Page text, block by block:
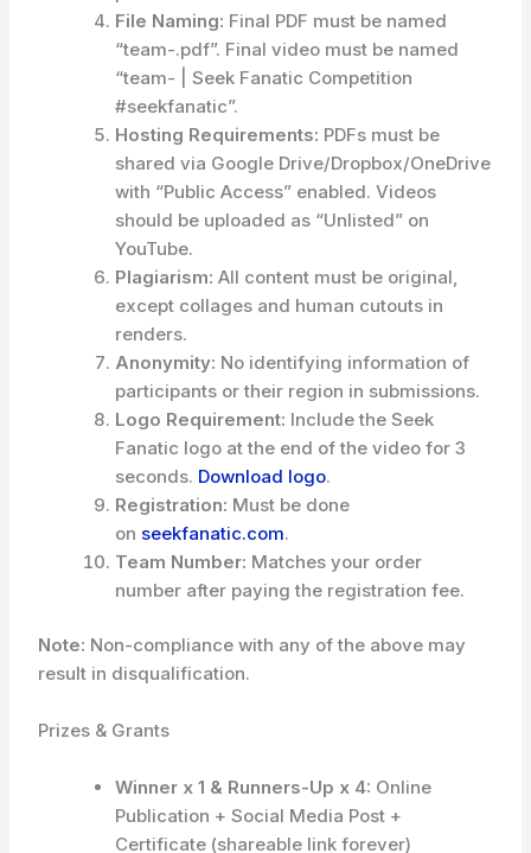
File Naming: Final PDF must be named
“team-.pdf”. Final video must be named
“team- | Seek Fanatic Competition
#seekfanatic”.
Hosting Requirements: PDFs must be
shared via Google Drive/Dropbox/OneDrive
with “Public Access” enabled. Videos
should be uploaded as “Unlisted” on
YouTube.
Plagiarism: All content must be original,
except collages and human cutouts in
renders.
Anonymity: No identifying information of
participants or their region in submissions.
Logo Requirement: Include the Seek
Fanatic logo at the end of the video for 3
seconds. Download logo.
Registration: Must be done
on seekfanatic.com.
Team Number: Matches your order
number after paying the registration fee.
Note: Non-compliance with any of the above may
result in disqualification.
Prizes & Grants
Winner x 1 & Runners-Up x 4: Online
Publication + Social Media Post +
Certificate (shareable link forever)